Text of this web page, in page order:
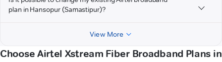
plan in Hansopur (Samastipur)?
View More
Choose Airtel Xstream Fiber Broadband Plans in